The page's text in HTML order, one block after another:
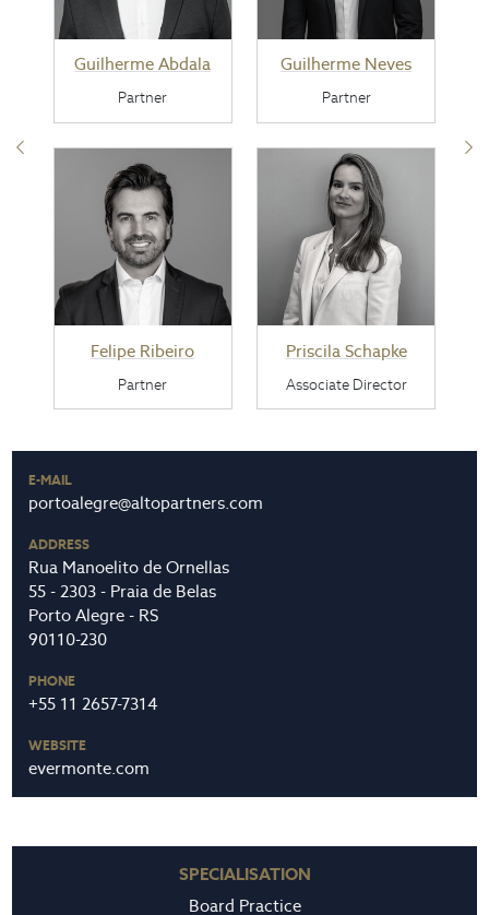
Guilherme Abdala
Partner
Guilherme Neves
Partner
Felipe Ribeiro
Partner
Priscila Schapke
Associate Director
E-MAIL
portoalegre@altopartners.com
ADDRESS
Rua Manoelito de Ornellas
55 - 2303 - Praia de Belas
Porto Alegre - RS
90110-230
PHONE
+55 11 2657-7314
WEBSITE
evermonte.com
SPECIALISATION
Board Practice